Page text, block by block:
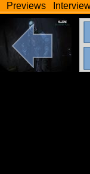
Previews